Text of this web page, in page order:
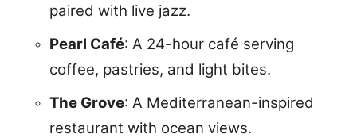
paired with live jazz.
Pearl Café: A 24-hour café serving
coffee, pastries, and light bites.
The Grove: A Mediterranean-inspired
restaurant with ocean views.